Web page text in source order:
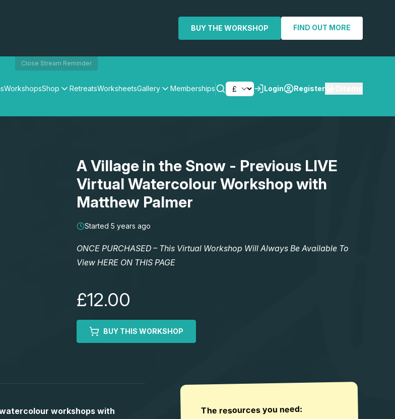
BUY THE WORKSHOP FIND OUT MORE
Close Stream Reminder
WorkshopsShop RetreatsWorksheetsGallery Memberships Login Register
A Village in the Snow - Previous LIVE
Virtual Watercolour Workshop with
Matthew Palmer
Started 5 years ago
ONCE PURCHASED – This Virtual Workshop Will Always Be Available To
View HERE ON THIS PAGE
£12.00
BUY THIS WORKSHOP
watercolour workshops with
The resources you need: